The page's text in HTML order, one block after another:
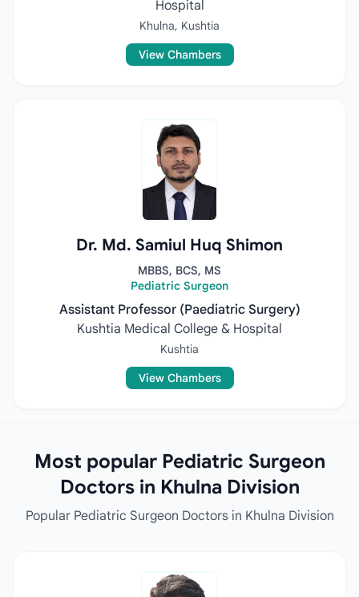
Hospital
Khulna, Kushtia
View Chambers
Dr. Md. Samiul Huq Shimon
MBBS, BCS, MS
Pediatric Surgeon
Assistant Professor (Paediatric Surgery)
Kushtia Medical College & Hospital
Kushtia
View Chambers
Most popular Pediatric Surgeon
Doctors in Khulna Division
Popular Pediatric Surgeon Doctors in Khulna Division